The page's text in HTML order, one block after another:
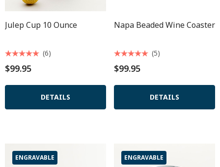
Julep Cup 10 Ounce
$99.95
(6)
DETAILS
Napa Beaded Wine Coaster
$99.95
(5)
DETAILS
ENGRAVABLE ENGRAVABLE